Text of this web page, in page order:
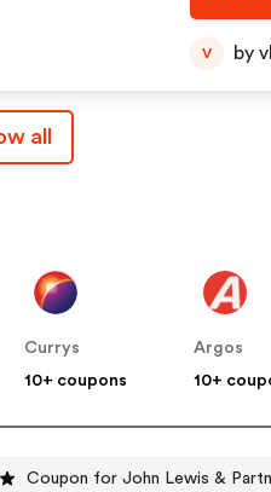
V
all
Currys
10+ coupons
Argos
10+
Coupon for John Lewis &